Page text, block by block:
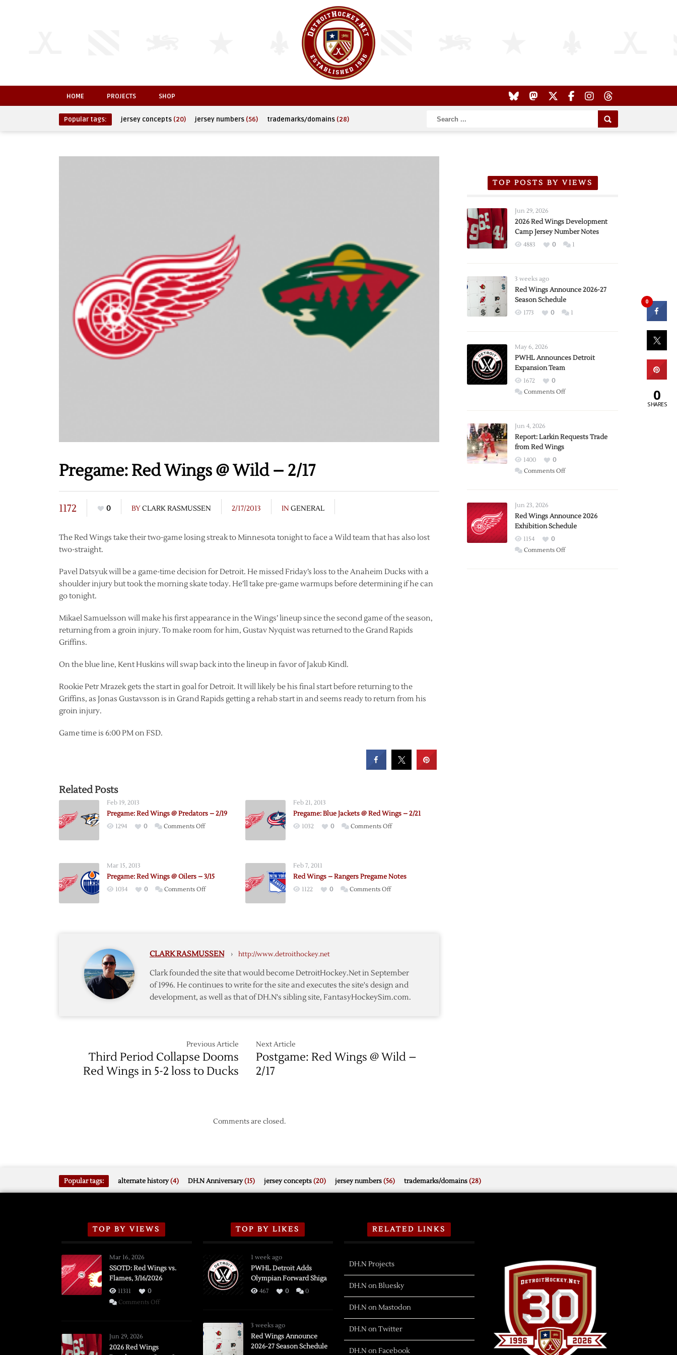
HOME PROJECTS SHOP
Popular tags: jersey concepts (20) jersey numbers (56) trademarks/domains (28)
Pregame: Red Wings @ Wild – 2/17
1172 0 BYCLARK RASMUSSEN 2/17/2013 IN GENERAL
The Red Wings take their two-game losing streak to Minnesota tonight to face a Wild team that has also lost
two-straight.
Pavel Datsyuk will be a game-time decision for Detroit. He missed Friday’s loss to the Anaheim Ducks with a
shoulder injury but took the morning skate today. He’ll take pre-game warmups before determining if he can
go tonight.
Mikael Samuelsson will make his first appearance in the Wings’ lineup since the second game of the season,
returning from a groin injury. To make room for him, Gustav Nyquist was returned to the Grand Rapids
Griffins.
On the blue line, Kent Huskins will swap back into the lineup in favor of Jakub Kindl.
Rookie Petr Mrazek gets the start in goal for Detroit. It will likely be his final start before returning to the
Griffins, as Jonas Gustavsson is in Grand Rapids getting a rehab start in and seems ready to return from his
groin injury.
Game time is 6:00 PM on FSD.
Related Posts
Feb 19, 2013
Pregame: Red Wings @ Predators – 2/19
1294 0 Comments Offon
Predators
–
Feb 21, 2013
Pregame: Blue Jackets @ Red Wings – 2/21
1032 0 Comments Offon
Red
Mar 15, 2013
Pregame: Red Wings @ Oilers – 3/15
1034 0 Comments Offon
–
Feb 7, 2011
Red Wings – Rangers Pregame Notes
1122 0 Comments Offon
CLARK RASMUSSEN › http://www.detroithockey.net
Clark founded the site that would become DetroitHockey.Net in September
of 1996. He continues to write for the site and executes the site's design and
development, as well as that of DH.N's sibling site, FantasyHockeySim.com.
Previous Article
Third Period Collapse Dooms
Red Wings in 5-2 loss to Ducks
Next Article
Postgame: Red Wings @ Wild –
2/17
Comments are closed.
TOP POSTS BY VIEWS
Jun 29, 2026
2026 Red Wings Development
Camp Jersey Number Notes
4883 0 1
3 weeks ago
Red Wings Announce 2026-27
Season Schedule
1773 0 1
May 6, 2026
PWHL Announces Detroit
Expansion Team
1672
0
Comments Offon
Expansion
Jun 4, 2026
Report: Larkin Requests Trade
from Red Wings
1400
0
Comments Offon
Trade
from
Wings
Jun 23, 2026
Red Wings Announce 2026
Exhibition Schedule
1154
0
Comments Offon
Popular tags: alternate history(4) DH.N Anniversary(15) jersey concepts(20) jersey numbers(56) trademarks/domains(28)
TOP BY VIEWS
Mar 16, 2026
SSOTD: Red Wings vs.
Flames, 3/16/2026
11311
0
Comments Offon
Jun 29, 2026
2026 Red Wings
TOP BY LIKES
1 week ago
PWHL Detroit Adds
Olympian Forward Shiga
467 0 0
3 weeks ago
Red Wings Announce
2026-27 Season Schedule
RELATED LINKS
DH.N Projects
DH.N on Bluesky
DH.N on Mastodon
DH.N on Twitter
DH.N on Facebook
0
0
SHARES